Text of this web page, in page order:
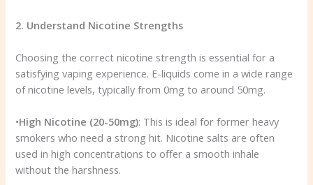
2. Understand Nicotine Strengths
Choosing the correct nicotine strength is essential for a
satisfying vaping experience. E-liquids come in a wide range
of nicotine levels, typically from 0mg to around 50mg.
•High Nicotine (20-50mg): This is ideal for former heavy
smokers who need a strong hit. Nicotine salts are often
used in high concentrations to offer a smooth inhale
without the harshness.